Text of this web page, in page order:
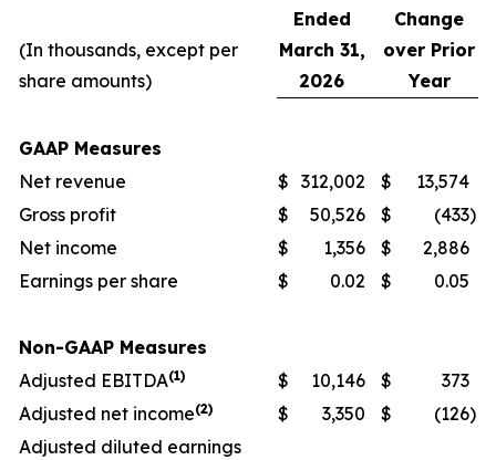
(In thousands, except per
share amounts)
Ended
March 31,
2026
Change
over Prior
Year
GAAP Measures
Net revenue
$ 312,002 $
13,574
Gross profit
$ 50,526 $ (433)
Net income
$ 1,356 $
2,886
Earnings per share
$ 0.02 $ 0.05
Non-GAAP Measures
Adjusted EBITDA(1) $ 10,146 $
373
Adjusted net income(2) $ 3,350 $ (126)
Adjusted diluted earnings